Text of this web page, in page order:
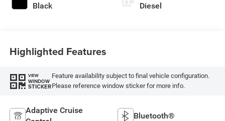
Black Diesel
Highlighted Features
VIEW
WINDOW
STICKER
Feature availability subject to final vehicle configuration.
Please reference window sticker for more info.
Adaptive Cruise
Bluetooth®